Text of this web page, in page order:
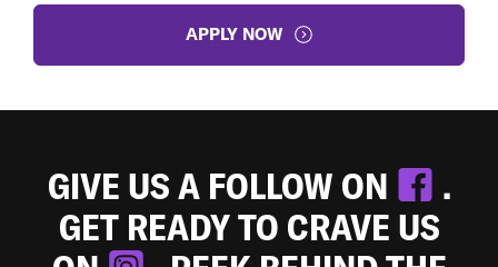
APPLY NOW
GIVE US A FOLLOW ON
.
GET READY TO CRAVE US